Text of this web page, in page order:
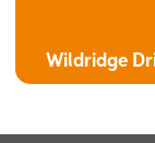
Wildridge